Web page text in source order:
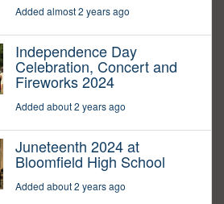
Added almost 2 years ago
Independence Day
Celebration, Concert and
Fireworks 2024
Added about 2 years ago
Juneteenth 2024 at
Bloomfield High School
Added about 2 years ago